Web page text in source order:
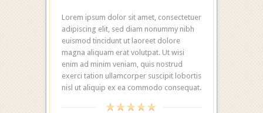
Lorem ipsum dolor sit amet, consectetuer
adipiscing elit, sed diam nonummy nibh
euismod tincidunt ut laoreet dolore
magna aliquam erat volutpat. Ut wisi
enim ad minim veniam, quis nostrud
exerci tation ullamcorper suscipit lobortis
nisl ut aliquip ex ea commodo consequat.